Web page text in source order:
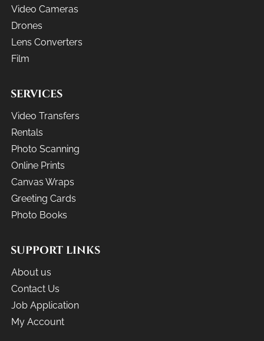
Video Cameras
Drones
Lens Converters
Film
SERVICES
Video Transfers
Rentals
Photo Scanning
Online Prints
Canvas Wraps
Greeting Cards
Photo Books
SUPPORT LINKS
About us
Contact Us
Job Application
My Account